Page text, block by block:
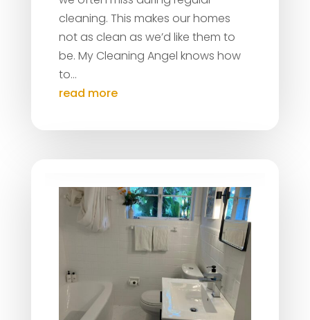
cleaning. This makes our homes
not as clean as we’d like them to
be. My Cleaning Angel knows how
to...
read more